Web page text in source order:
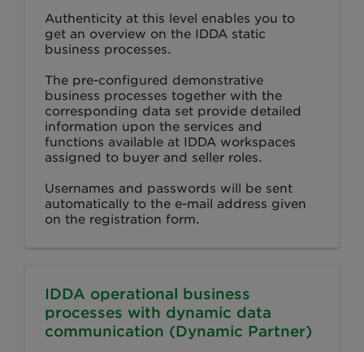
Authenticity at this level enables you to
get an overview on the IDDA static
business processes.
The pre-configured demonstrative
business processes together with the
corresponding data set provide detailed
information upon the services and
functions available at IDDA workspaces
assigned to buyer and seller roles.
Usernames and passwords will be sent
automatically to the e-mail address given
on the registration form.
IDDA operational business
processes with dynamic data
communication (Dynamic Partner)